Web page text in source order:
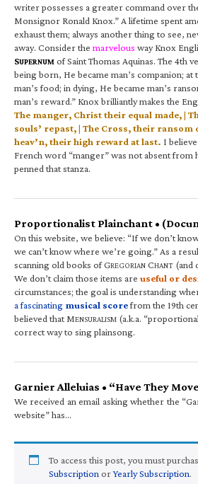
writer possesses a greater command over
Monsignor Ronald Knox.” A lifetime spent
exhaust them; always another thing to see,
away. Consider the marvelous way Knox
SUPERNUM of Saint Thomas Aquinas. The 4th
being born, He became man’s companion; at
man’s food; in dying, He became man’s
man’s reward.” Knox brilliantly makes the
The manger, Christ their equal made, |
souls’ repast, | The Cross, their ransom
heav’n, their high reward at last. I
French word “manger” was not absent from
penned that stanza.
Proportionalist Plainchant •
On this website, we believe: “If we don’t
we can’t know where we’re going.” As a
scanning old books of GREGORIAN CHANT (and
We don’t claim those items are useful or
circumstances; the goal is understanding
a fascinating musical scorefrom the 19th
believed that MENSURALISM (a.k.a.
correct way to sing plainsong.
Garnier Alleluias • “Have They
We received an email asking whether the
website” has…
To access this post, you must
Subscription orYearly Subscription.